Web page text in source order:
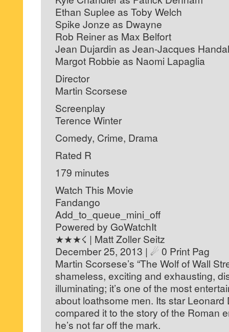
Ethan Suplee as Toby Welch
Spike Jonze as Dwayne
Rob Reiner as Max Belfort
Jean Dujardin as Jean-Jacques
Margot Robbie as Naomi Lapaglia
Director
Martin Scorsese
Screenplay
Terence Winter
Comedy, Crime, Drama
Rated R
179 minutes
Watch This Movie
Fandango
Add_to_queue_mini_off
Powered by GoWatchIt
★★★☇ | Matt Zoller Seitz
December 25, 2013 | ☄ 0 Print Pag
Martin Scorsese’s “The Wolf of Wall
shameless, exciting and exhausting,
illuminating; it’s one of the most
about loathsome men. Its star Leonard
compared it to the story of the Roman
he’s not far off the mark.